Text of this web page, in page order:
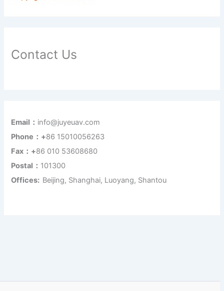
Contact Us
Email： info@juyeuav.com
Phone：+86 15010056263
Fax：+86 010 53608680
Postal： 101300
Offices: Beijing, Shanghai, Luoyang, Shantou